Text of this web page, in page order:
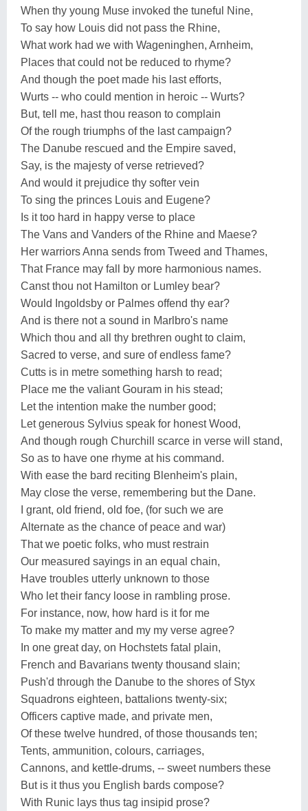
When thy young Muse invoked the tuneful Nine,
To say how Louis did not pass the Rhine,
What work had we with Wageninghen, Arnheim,
Places that could not be reduced to rhyme?
And though the poet made his last efforts,
Wurts -- who could mention in heroic -- Wurts?
But, tell me, hast thou reason to complain
Of the rough triumphs of the last campaign?
The Danube rescued and the Empire saved,
Say, is the majesty of verse retrieved?
And would it prejudice thy softer vein
To sing the princes Louis and Eugene?
Is it too hard in happy verse to place
The Vans and Vanders of the Rhine and Maese?
Her warriors Anna sends from Tweed and Thames,
That France may fall by more harmonious names.
Canst thou not Hamilton or Lumley bear?
Would Ingoldsby or Palmes offend thy ear?
And is there not a sound in Marlbro's name
Which thou and all thy brethren ought to claim,
Sacred to verse, and sure of endless fame?
Cutts is in metre something harsh to read;
Place me the valiant Gouram in his stead;
Let the intention make the number good;
Let generous Sylvius speak for honest Wood,
And though rough Churchill scarce in verse will stand,
So as to have one rhyme at his command.
With ease the bard reciting Blenheim's plain,
May close the verse, remembering but the Dane.
I grant, old friend, old foe, (for such we are
Alternate as the chance of peace and war)
That we poetic folks, who must restrain
Our measured sayings in an equal chain,
Have troubles utterly unknown to those
Who let their fancy loose in rambling prose.
For instance, now, how hard is it for me
To make my matter and my my verse agree?
In one great day, on Hochstets fatal plain,
French and Bavarians twenty thousand slain;
Push'd through the Danube to the shores of Styx
Squadrons eighteen, battalions twenty-six;
Officers captive made, and private men,
Of these twelve hundred, of those thousands ten;
Tents, ammunition, colours, carriages,
Cannons, and kettle-drums, -- sweet numbers these
But is it thus you English bards compose?
With Runic lays thus tag insipid prose?